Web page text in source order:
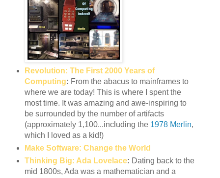
Revolution: The First 2000 Years of
Computing: From the abacus to mainframes to
where we are today! This is where I spent the
most time. It was amazing and awe-inspiring to
be surrounded by the number of artifacts
(approximately 1,100...including the 1978 Merlin,
which I loved as a kid!)
Make Software: Change the World
Thinking Big: Ada Lovelace: Dating back to the
mid 1800s, Ada was a mathematician and a